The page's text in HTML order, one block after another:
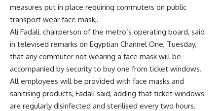
measures put in place requiring commuters on public
transport wear face mask,.
Ali Fadali, chairperson of the metro’s operating board, said
in televised remarks on Egyptian Channel One, Tuesday,
that any commuter not wearing a face mask will be
accompanied by security to buy one from ticket windows.
All employees will be provided with face masks and
sanitising products, Fadali said, adding that ticket windows
are regularly disinfected and sterilised every two hours.